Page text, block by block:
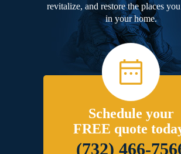
revitalize, and restore the places
in your home.
Schedule your
FREE quote
(732) 466-